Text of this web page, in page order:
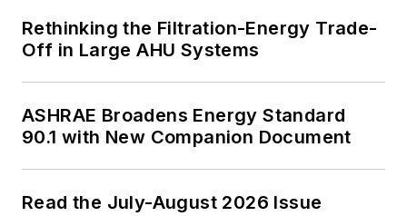
Rethinking the Filtration-Energy Trade-
Off in Large AHU Systems
ASHRAE Broadens Energy Standard
90.1 with New Companion Document
Read the July-August 2026 Issue